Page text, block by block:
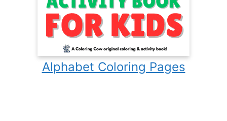
Alphabet Coloring Pages